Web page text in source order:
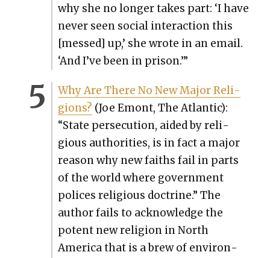
why she no longer takes part: ‘I have
nev­er seen social inter­ac­tion this
[messed] up,’ she wrote in an email.
‘And I’ve been in prison.’”
Why Are There No New Major Reli­
gions? (Joe Emont, The Atlantic):
“State per­se­cu­tion, aid­ed by reli­
gious author­i­ties, is in fact a major
rea­son why new faiths fail in parts
of the world where gov­ern­ment
polices reli­gious doc­trine.” The
author fails to acknowl­edge the
potent new reli­gion in North
Amer­i­ca that is a brew of envi­ron­